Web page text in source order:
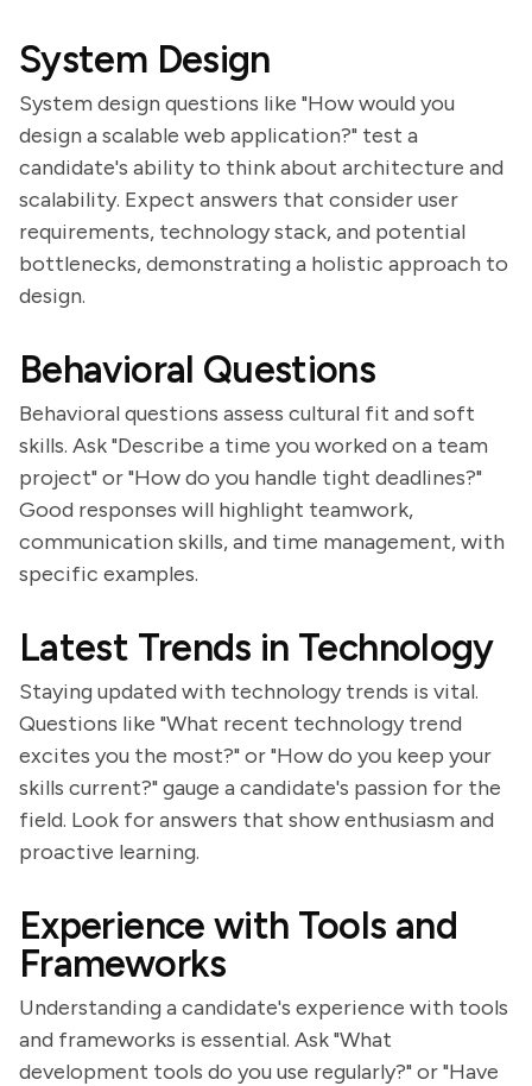
System Design
System design questions like "How would you
design a scalable web application?" test a
candidate's ability to think about architecture and
scalability. Expect answers that consider user
requirements, technology stack, and potential
bottlenecks, demonstrating a holistic approach to
design.
Behavioral Questions
Behavioral questions assess cultural fit and soft
skills. Ask "Describe a time you worked on a team
project" or "How do you handle tight deadlines?"
Good responses will highlight teamwork,
communication skills, and time management, with
specific examples.
Latest Trends in Technology
Staying updated with technology trends is vital.
Questions like "What recent technology trend
excites you the most?" or "How do you keep your
skills current?" gauge a candidate's passion for the
field. Look for answers that show enthusiasm and
proactive learning.
Experience with Tools and
Frameworks
Understanding a candidate's experience with tools
and frameworks is essential. Ask "What
development tools do you use regularly?" or "Have